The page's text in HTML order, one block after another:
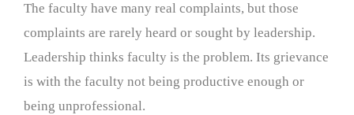
The faculty have many real complaints, but those
complaints are rarely heard or sought by leadership.
Leadership thinks faculty is the problem. Its grievance
is with the faculty not being productive enough or
being unprofessional.